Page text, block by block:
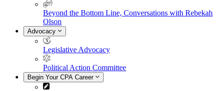
Beyond the Bottom Line, Conversations with Rebekah
Olson
Advocacy
Legislative Advocacy
Political Action Committee
Begin Your CPA Career